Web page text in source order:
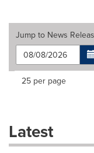
Jump to News
Making
dropdown
will
Items per page:
25 per page
Latest